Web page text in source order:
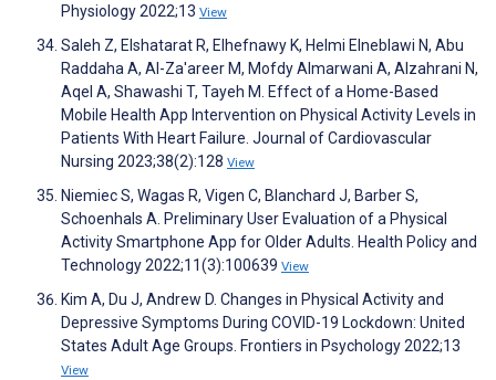
Physiology 2022;13 View
Saleh Z, Elshatarat R, Elhefnawy K, Helmi Elneblawi N, Abu
Raddaha A, Al-Za'areer M, Mofdy Almarwani A, Alzahrani N,
Aqel A, Shawashi T, Tayeh M. Effect of a Home-Based
Mobile Health App Intervention on Physical Activity Levels in
Patients With Heart Failure. Journal of Cardiovascular
Nursing 2023;38(2):128 View
Niemiec S, Wagas R, Vigen C, Blanchard J, Barber S,
Schoenhals A. Preliminary User Evaluation of a Physical
Activity Smartphone App for Older Adults. Health Policy and
Technology 2022;11(3):100639 View
Kim A, Du J, Andrew D. Changes in Physical Activity and
Depressive Symptoms During COVID-19 Lockdown: United
States Adult Age Groups. Frontiers in Psychology 2022;13
View